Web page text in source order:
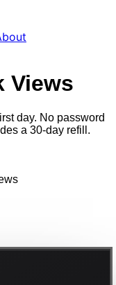
Views
day. No password
a 30-day refill.